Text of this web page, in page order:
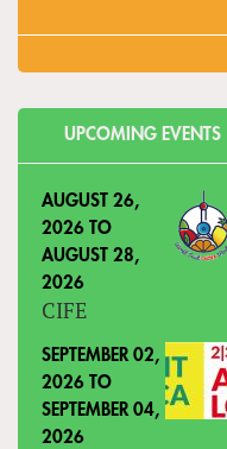
UPCOMING EVENTS
AUGUST 26,
2026 TO
AUGUST 28,
2026
CIFE
SEPTEMBER 02,
2026 TO
SEPTEMBER 04,
2026